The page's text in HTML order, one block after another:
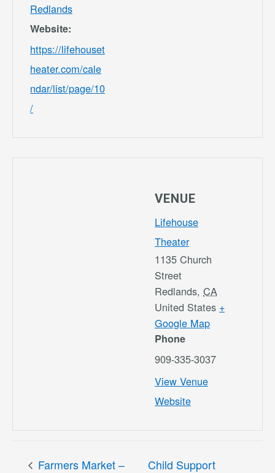
Redlands
Website:
https://lifehouset
heater.com/cale
ndar/list/page/10
/
VENUE
Lifehouse
Theater
1135 Church
Street
Redlands, CA
United States +
Google Map
Phone
909-335-3037
View Venue
Website
Farmers Market –
Child Support